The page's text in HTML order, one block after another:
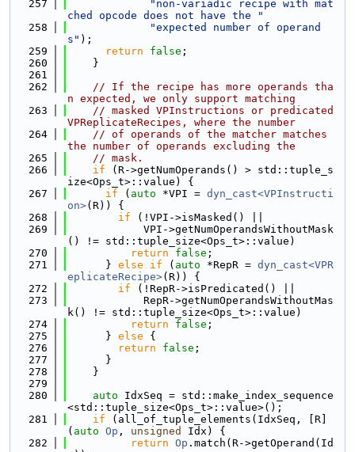
  257
"non-variadic recipe with mat
ched opcode does not have the "
  258
"expected number of operand
s" );
  259
return false ;
  260
    }
  261
  262
// If the recipe has more operands tha
n expected, we only support matching
  263
// masked VPInstructions or predicated
VPReplicateRecipes, where the number
  264
// of operands of the matcher matches
the number of operands excluding the
  265
// mask.
  266
if (R->getNumOperands() > std::tuple_s
ize<Ops_t>::value) {
  267
if ( auto *VPI = dyn_cast<VPInstructi
on>(R)) {
  268
if (!VPI->isMasked() ||
  269
            VPI->getNumOperandsWithoutMask
() != std::tuple_size<Ops_t>::value)
  270
return false ;
  271
      }
else if ( auto *RepR = dyn_cast<VPR
eplicateRecipe>(R)) {
  272
if (!RepR->isPredicated() ||
  273
            RepR->getNumOperandsWithoutMas
k() != std::tuple_size<Ops_t>::value)
  274
return false ;
  275
      }
else {
  276
return false ;
  277
      }
  278
    }
  279
  280
auto IdxSeq = std::make_index_sequence
<std::tuple_size<Ops_t>::value>();
  281
if (all_of_tuple_elements(IdxSeq, [R]
( auto Op , unsigned
Idx) {
  282
return Op .match(R->getOperand(Id